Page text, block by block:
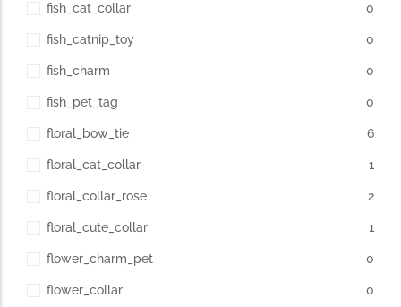
fish_cat_collar 0
fish_catnip_toy 0
fish_charm 0
fish_pet_tag 0
floral_bow_tie 6
floral_cat_collar 1
floral_collar_rose 2
floral_cute_collar 1
flower_charm_pet 0
flower_collar 0